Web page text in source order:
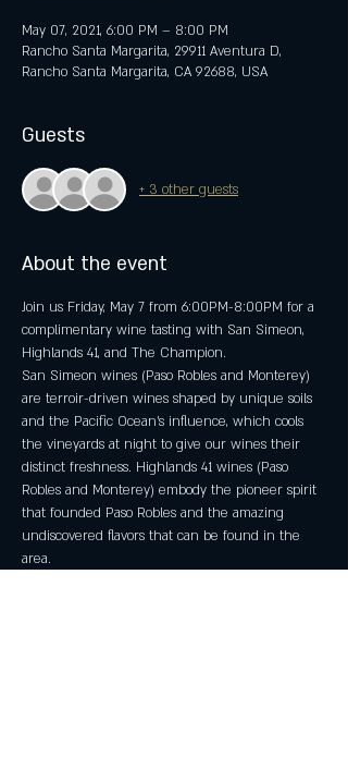
May 07, 2021, 6:00 PM – 8:00 PM
Rancho Santa Margarita, 29911 Aventura D,
Rancho Santa Margarita, CA 92688, USA
Guests
+ 3 other guests
About the event
Join us Friday, May 7 from 6:00PM-8:00PM for a
complimentary wine tasting with San Simeon,
Highlands 41, and The Champion.
San Simeon wines (Paso Robles and Monterey)
are terroir-driven wines shaped by unique soils
and the Pacific Ocean's influence, which cools
the vineyards at night to give our wines their
distinct freshness. Highlands 41 wines (Paso
Robles and Monterey) embody the pioneer spirit
that founded Paso Robles and the amazing
undiscovered flavors that can be found in the
area.